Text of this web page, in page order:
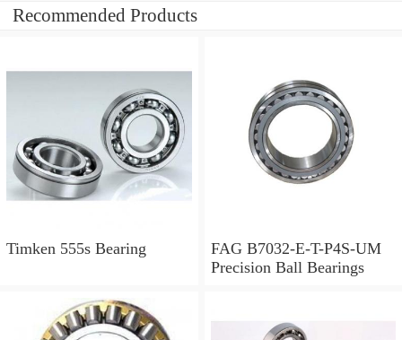
Recommended Products
Timken 555s Bearing
FAG B7032-E-T-P4S-UM
Precision Ball Bearings